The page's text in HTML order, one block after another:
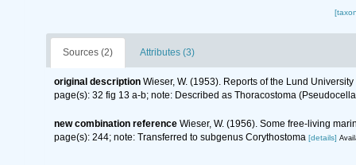
Sources (2) Attributes (3)
original description Wieser, W. (1953). Reports of the Lund
page(s): 32 fig 13 a-b; note: Described as Thoracostoma
new combination reference Wieser, W. (1956). Some free-living
page(s): 244; note: Transferred to subgenus Corythostoma [details]